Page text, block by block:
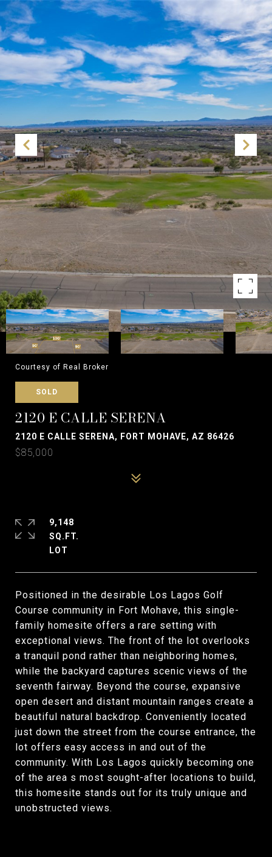
Courtesy of Real Broker
SOLD
2120 E CALLE SERENA
2120 E CALLE SERENA, FORT MOHAVE, AZ 86426
$85,000
Positioned in the desirable Los Lagos Golf
Course community in Fort Mohave, this single-
family homesite offers a rare setting with
exceptional views. The front of the lot overlooks
a tranquil pond rather than neighboring homes,
while the backyard captures scenic views of the
seventh fairway. Beyond the course, expansive
open desert and distant mountain ranges create a
beautiful natural backdrop. Conveniently located
just down the street from the course entrance, the
lot offers easy access in and out of the
community. With Los Lagos quickly becoming one
of the area s most sought-after locations to build,
this homesite stands out for its truly unique and
unobstructed views.
9,148
SQ.FT.